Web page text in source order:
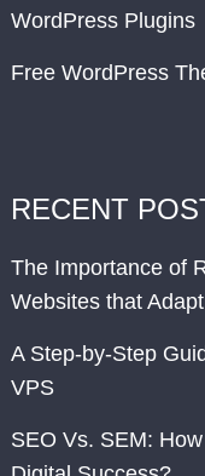
WordPress Plugins
Free WordPress
RECENT
The Importance of
Websites that
A Step-by-Step
VPS
SEO Vs. SEM: